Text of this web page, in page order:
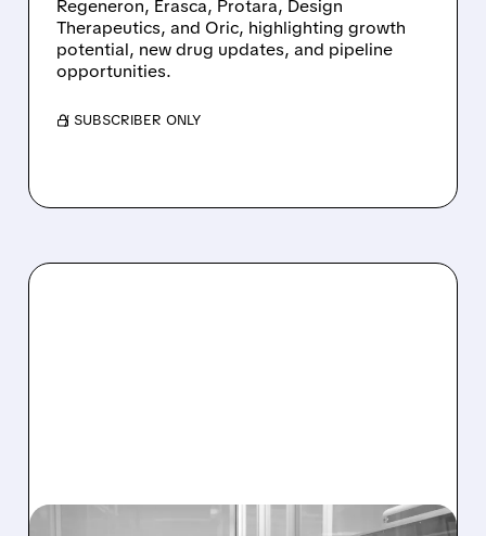
Regeneron, Erasca, Protara, Design
Therapeutics, and Oric, highlighting growth
potential, new drug updates, and pipeline
opportunities.
/ SUBSCRIBER ONLY